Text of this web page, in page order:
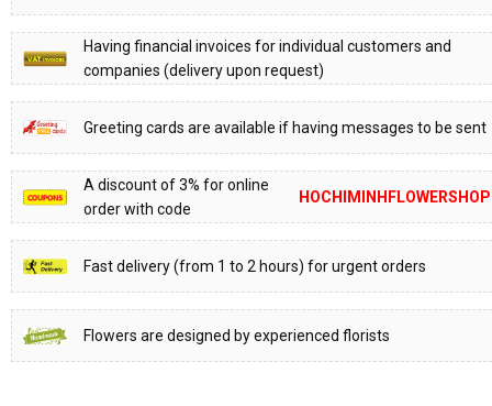
Having financial invoices for individual customers and
companies (delivery upon request)
Greeting cards are available if having messages to be sent
A discount of 3% for online
order with code
HOCHIMINHFLOWERSHOP
Fast delivery (from 1 to 2 hours) for urgent orders
Flowers are designed by experienced florists